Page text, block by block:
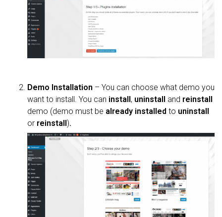
Demo Installation – You can choose what demo you
want to install. You can install , uninstall and reinstall
demo (demo must be already installed to uninstall
or reinstall ).